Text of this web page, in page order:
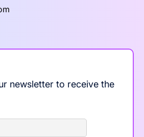
newsletter to receive the